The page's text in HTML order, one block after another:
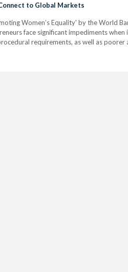
to Global Markets
Women’s Equality' by the World
face significant impediments
requirements, as well as